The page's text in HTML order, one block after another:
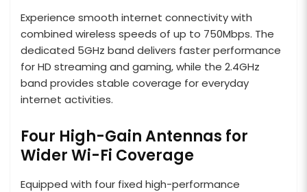
Experience smooth internet connectivity with
combined wireless speeds of up to 750Mbps. The
dedicated 5GHz band delivers faster performance
for HD streaming and gaming, while the 2.4GHz
band provides stable coverage for everyday
internet activities.
Four High-Gain Antennas for
Wider Wi-Fi Coverage
Equipped with four fixed high-performance